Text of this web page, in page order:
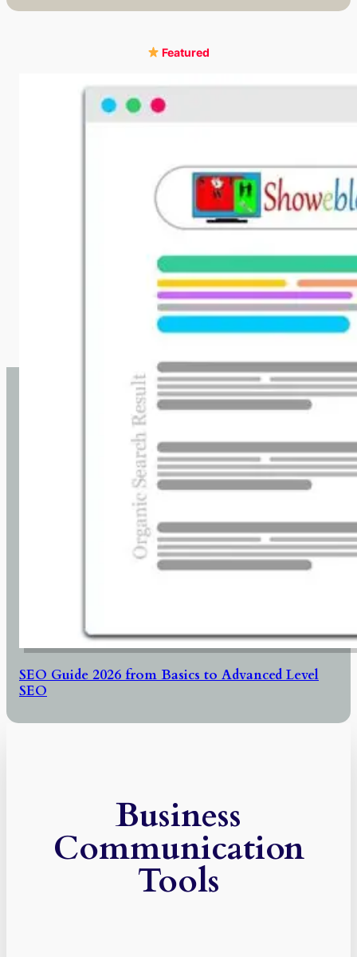
Featured
SEO Guide 2026 from Basics to Advanced Level
SEO
Business
Communication
Tools